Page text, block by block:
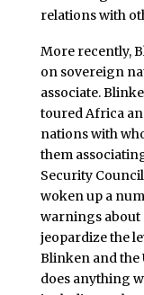
relations with
More recently,
on sovereign
associate.
toured Africa
nations with
them
Security
woken up a
warnings about
jeopardize the
Blinken and the
does anything